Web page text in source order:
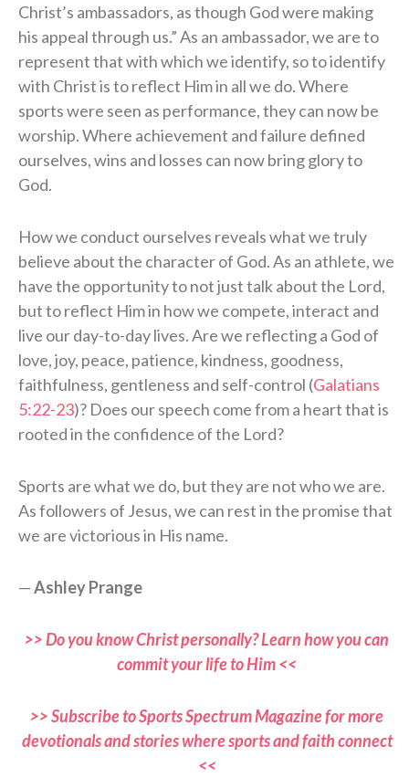
Christ’s ambassadors, as though God were making
his appeal through us.” As an ambassador, we are to
represent that with which we identify, so to identify
with Christ is to reflect Him in all we do. Where
sports were seen as performance, they can now be
worship. Where achievement and failure defined
ourselves, wins and losses can now bring glory to
God.
How we conduct ourselves reveals what we truly
believe about the character of God. As an athlete, we
have the opportunity to not just talk about the Lord,
but to reflect Him in how we compete, interact and
live our day-to-day lives. Are we reflecting a God of
love, joy, peace, patience, kindness, goodness,
faithfulness, gentleness and self-control (Galatians
5:22-23)? Does our speech come from a heart that is
rooted in the confidence of the Lord?
Sports are what we do, but they are not who we are.
As followers of Jesus, we can rest in the promise that
we are victorious in His name.
—Ashley Prange
>> Do you know Christ personally? Learn how you can
commit your life to Him <<
>> Subscribe to Sports Spectrum Magazine for more
devotionals and stories where sports and faith connect
<<